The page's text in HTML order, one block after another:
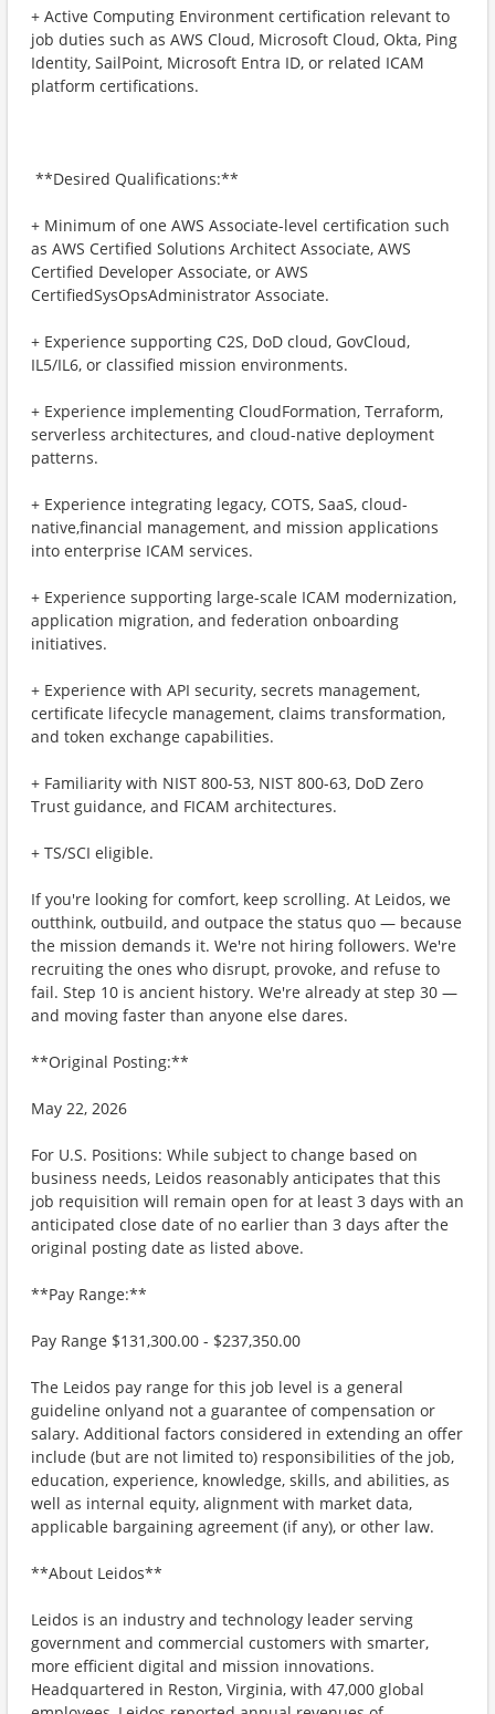
+ ​Active Computing Environment certification relevant to
job duties such as AWS Cloud, Microsoft Cloud, Okta, Ping
Identity, SailPoint, Microsoft Entra ID, or related ICAM
platform certifications.
​ **Desired Qualifications:**
+ ​Minimum of one AWS Associate-level certification such
as AWS Certified Solutions Architect Associate, AWS
Certified Developer Associate, or AWS
CertifiedSysOpsAdministrator Associate.
+ ​Experience supporting C2S, DoD cloud, GovCloud,
IL5/IL6, or classified mission environments.
+ ​Experience implementing CloudFormation, Terraform,
serverless architectures, and cloud-native deployment
patterns.
+ ​Experience integrating legacy, COTS, SaaS, cloud-
native,financial management, and mission applications
into enterprise ICAM services.
+ ​Experience supporting large-scale ICAM modernization,
application migration, and federation onboarding
initiatives.
+ ​Experience with API security, secrets management,
certificate lifecycle management, claims transformation,
and token exchange capabilities.
+ ​Familiarity with NIST 800-53, NIST 800-63, DoD Zero
Trust guidance, and FICAM architectures.
+ ​TS/SCI eligible.
If you're looking for comfort, keep scrolling. At Leidos, we
outthink, outbuild, and outpace the status quo — because
the mission demands it. We're not hiring followers. We're
recruiting the ones who disrupt, provoke, and refuse to
fail. Step 10 is ancient history. We're already at step 30 —
and moving faster than anyone else dares.
**Original Posting:**
May 22, 2026
For U.S. Positions: While subject to change based on
business needs, Leidos reasonably anticipates that this
job requisition will remain open for at least 3 days with an
anticipated close date of no earlier than 3 days after the
original posting date as listed above.
**Pay Range:**
Pay Range $131,300.00 - $237,350.00
The Leidos pay range for this job level is a general
guideline onlyand not a guarantee of compensation or
salary. Additional factors considered in extending an offer
include (but are not limited to) responsibilities of the job,
education, experience, knowledge, skills, and abilities, as
well as internal equity, alignment with market data,
applicable bargaining agreement (if any), or other law.
**About Leidos**
Leidos is an industry and technology leader serving
government and commercial customers with smarter,
more efficient digital and mission innovations.
Headquartered in Reston, Virginia, with 47,000 global